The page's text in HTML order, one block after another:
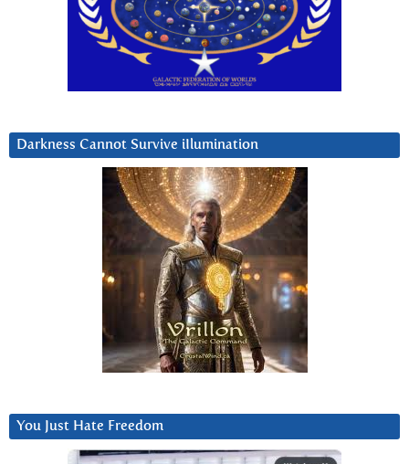
Darkness Cannot Survive iIlumination
You Just Hate Freedom